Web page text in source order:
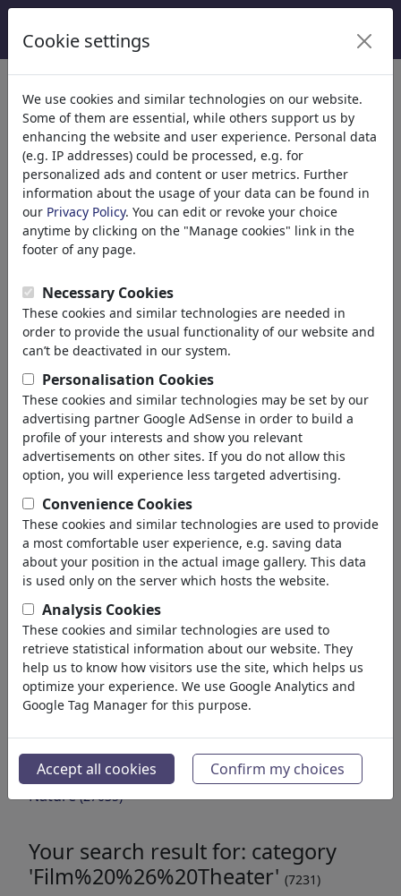
Categories
Religion (9415)
Politics(188499)
Media & Culture(72013)
Internet
Multimedia
Press
TV & Broadcasting
Music
PC & Video Games
Gastronomy
Nutrition
Education
Society
Family & Youth
Consumption
Traditions
Free time
Lifestyle
Holidays & Traveling
Film & Theater
Horror & Sci-Fi
Historical
Kunst und Museen
Love(17990)
Business(21744)
Famous People(22591)
Education & Tech(10390)
Sports(15315)
Nature(27035)
Your search result for: category
'Film%20%26%20Theater' (7231)
Cookie settings
We use cookies and similar technologies on our website.
Some of them are essential, while others support us by
enhancing the website and user experience. Personal data
(e.g. IP addresses) could be processed, e.g. for
personalized ads and content or user metrics. Further
information about the usage of your data can be found in
our Privacy Policy. You can edit or revoke your choice
anytime by clicking on the "Manage cookies" link in the
footer of any page.
Necessary Cookies
These cookies and similar technologies are needed in
order to provide the usual functionality of our website and
can’t be deactivated in our system.
Personalisation Cookies
These cookies and similar technologies may be set by our
advertising partner Google AdSense in order to build a
profile of your interests and show you relevant
advertisements on other sites. If you do not allow this
option, you will experience less targeted advertising.
Convenience Cookies
These cookies and similar technologies are used to provide
a most comfortable user experience, e.g. saving data
about your position in the actual image gallery. This data
is used only on the server which hosts the website.
Analysis Cookies
These cookies and similar technologies are used to
retrieve statistical information about our website. They
help us to know how visitors use the site, which helps us
optimize your experience. We use Google Analytics and
Google Tag Manager for this purpose.
Accept all cookies Confirm my choices